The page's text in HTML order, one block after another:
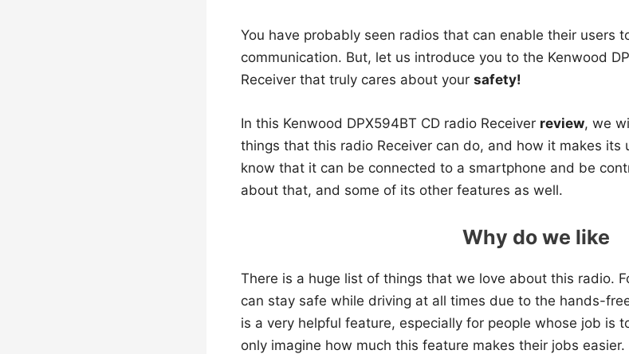
You have probably seen radios that can enable their users
communication. But, let us introduce you to the Kenwood
Receiver that truly cares about your safety!
In this Kenwood DPX594BT CD radio Receiver review, we
things that this radio Receiver can do, and how it makes its
know that it can be connected to a smartphone and be
about that, and some of its other features as well.
Why do we like
There is a huge list of things that we love about this radio.
can stay safe while driving at all times due to the hands-
is a very helpful feature, especially for people whose job is
only imagine how much this feature makes their jobs easier.